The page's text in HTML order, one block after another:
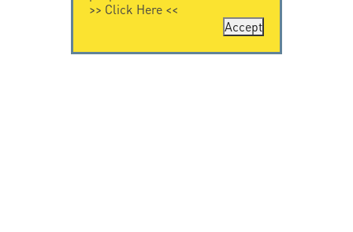
>> Click Here<<
Accept